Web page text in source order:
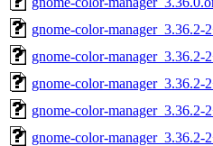
gnome-color-manager_3.36.2-
gnome-color-manager_3.36.2-
gnome-color-manager_3.36.2-
gnome-color-manager_3.36.2-
gnome-color-manager_3.36.2-